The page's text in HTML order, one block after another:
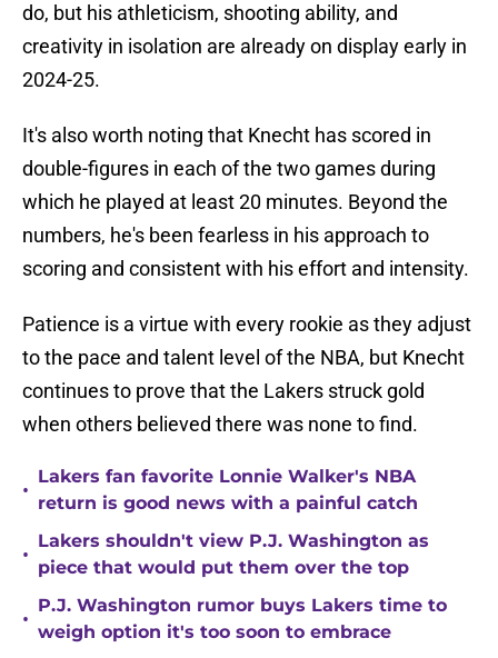
do, but his athleticism, shooting ability, and
creativity in isolation are already on display early in
2024-25.
It's also worth noting that Knecht has scored in
double-figures in each of the two games during
which he played at least 20 minutes. Beyond the
numbers, he's been fearless in his approach to
scoring and consistent with his effort and intensity.
Patience is a virtue with every rookie as they adjust
to the pace and talent level of the NBA, but Knecht
continues to prove that the Lakers struck gold
when others believed there was none to find.
•
Lakers fan favorite Lonnie Walker's NBA
return is good news with a painful catch
•
Lakers shouldn't view P.J. Washington as
piece that would put them over the top
•
P.J. Washington rumor buys Lakers time to
weigh option it's too soon to embrace